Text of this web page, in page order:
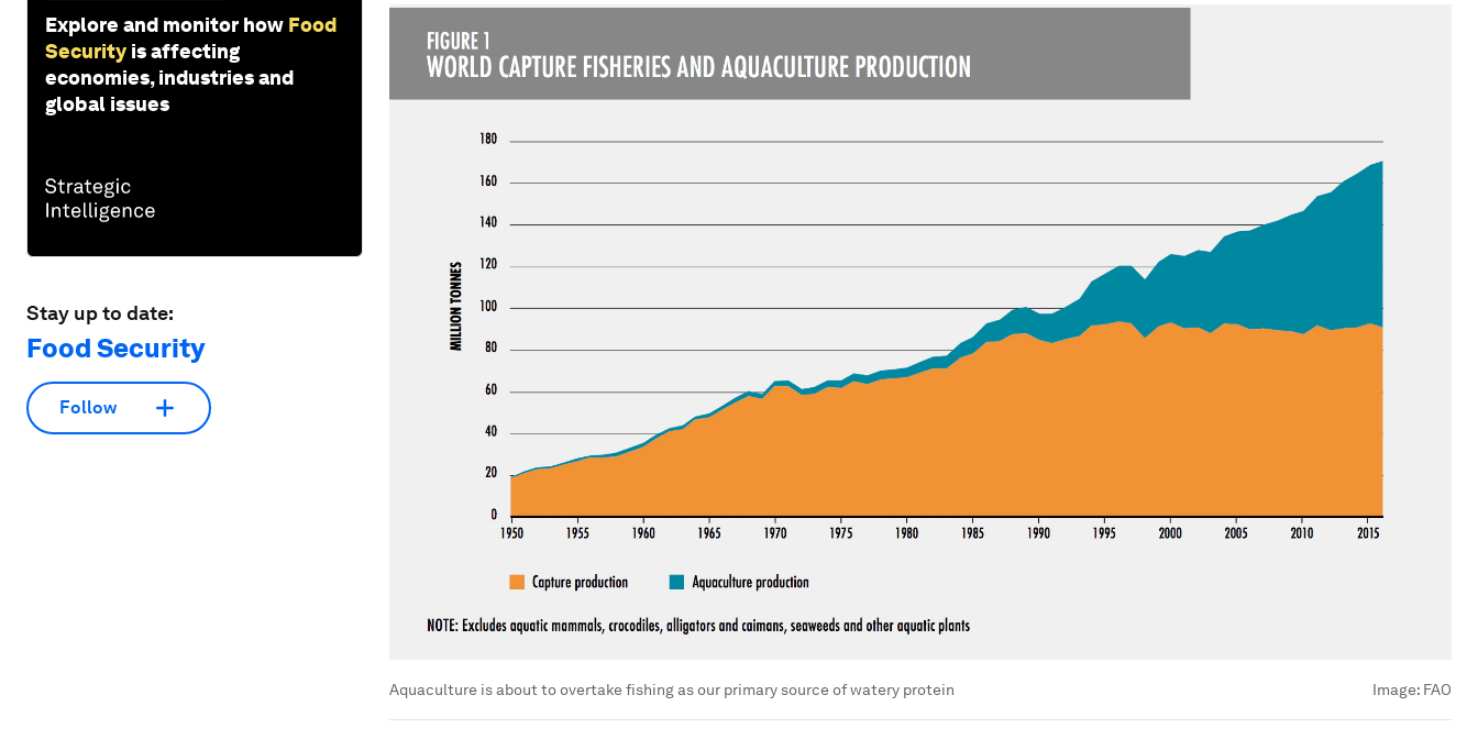
Explore and monitor how Food
Security is affecting
economies, industries and
global issues
Stay up to date:
Food Security
Follow
Aquaculture is about to overtake fishing as our primary source of watery protein Image: FAO